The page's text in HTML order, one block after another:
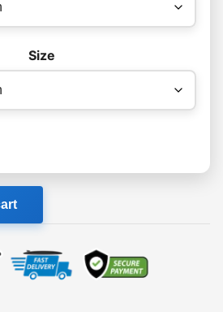
Size